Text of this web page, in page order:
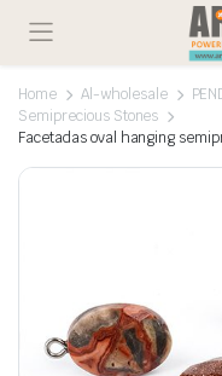
Home Al-wholesale
Semiprecious Stones
Facetadas oval hanging